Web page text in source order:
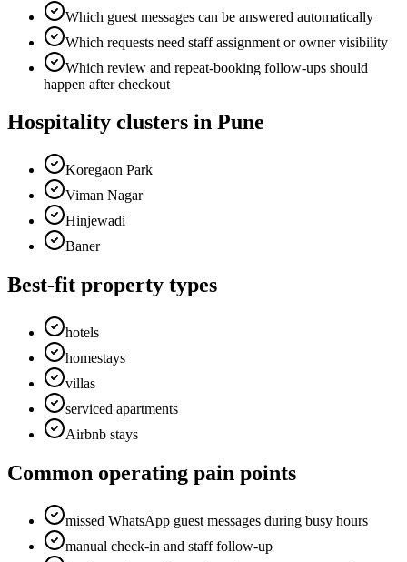
Which guest messages can be answered automatically
Which requests need staff assignment or owner visibility
Which review and repeat-booking follow-ups should
happen after checkout
Hospitality clusters in Pune
Koregaon Park
Viman Nagar
Hinjewadi
Baner
Best-fit property types
hotels
homestays
villas
serviced apartments
Airbnb stays
Common operating pain points
missed WhatsApp guest messages during busy hours
manual check-in and staff follow-up